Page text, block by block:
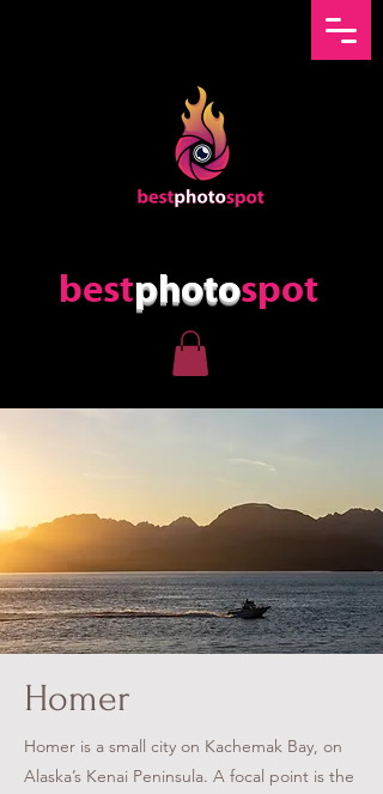
bestphotospot
Homer
Homer is a small city on Kachemak Bay, on
Alaska’s Kenai Peninsula. A focal point is the